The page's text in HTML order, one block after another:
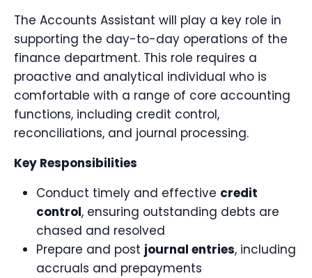
The Accounts Assistant will play a key role in
supporting the day-to-day operations of the
finance department. This role requires a
proactive and analytical individual who is
comfortable with a range of core accounting
functions, including credit control,
reconciliations, and journal processing.
Key Responsibilities
Conduct timely and effective credit
control, ensuring outstanding debts are
chased and resolved
Prepare and post journal entries, including
accruals and prepayments